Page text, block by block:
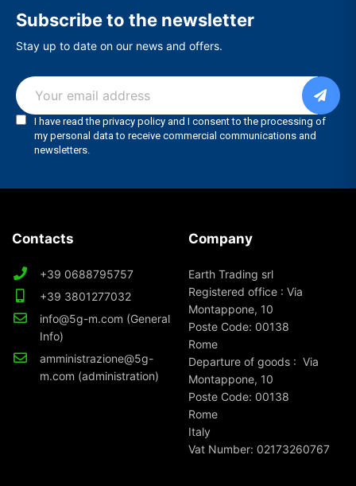
Subscribe to the newsletter
Stay up to date on our news and offers.
Contacts
+39 0688795757
+39 3801277032
info@5g-m.com (General
Info)
amministrazione@5g-
m.com (administration)
Company
Earth Trading srl
Registered office : Via
Montappone, 10
Poste Code: 00138
Rome
Departure of goods : Via
Montappone, 10
Poste Code: 00138
Rome
Italy
Vat Number: 02173260767